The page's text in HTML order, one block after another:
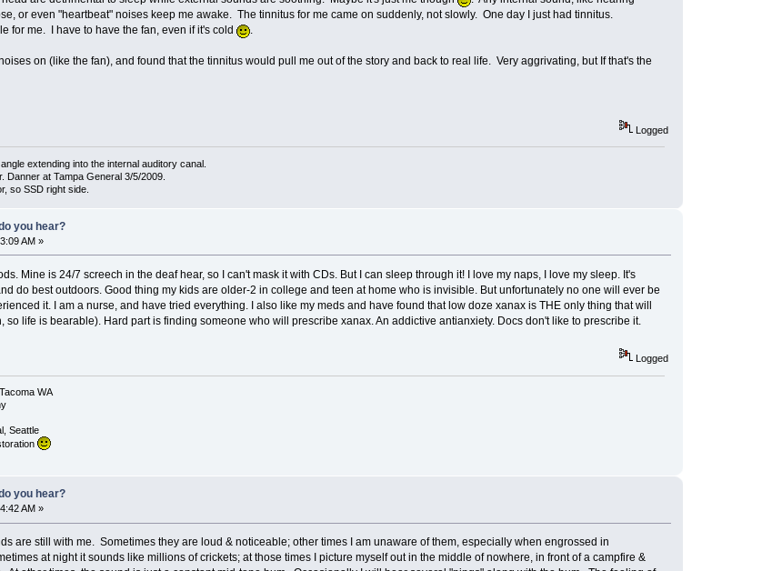
or even "heartbeat" noises keep me awake. The tinnitus for me came on suddenly, not slowly. One day I just had tinnitus.
for me. I have to have the fan, even if it's cold
.
on (like the fan), and found that the tinnitus would pull me out of the story and back to real life. Very aggrivating, but If that's the
Logged
extending into the internal auditory canal.
Danner at Tampa General 3/5/2009.
so SSD right side.
you hear?
AM »
Mine is 24/7 screech in the deaf hear, so I can't mask it with CDs. But I can sleep through it! I love my naps, I love my sleep. It's
do best outdoors. Good thing my kids are older-2 in college and teen at home who is invisible. But unfortunately no one will ever be
it. I am a nurse, and have tried everything. I also like my meds and have found that low doze xanax is THE only thing that will
so life is bearable). Hard part is finding someone who will prescribe xanax. An addictive antianxiety. Docs don't like to prescribe it.
Logged
WA
Seattle
you hear?
AM »
are still with me. Sometimes they are loud & noticeable; other times I am unaware of them, especially when engrossed in
at night it sounds like millions of crickets; at those times I picture myself out in the middle of nowhere, in front of a campfire &